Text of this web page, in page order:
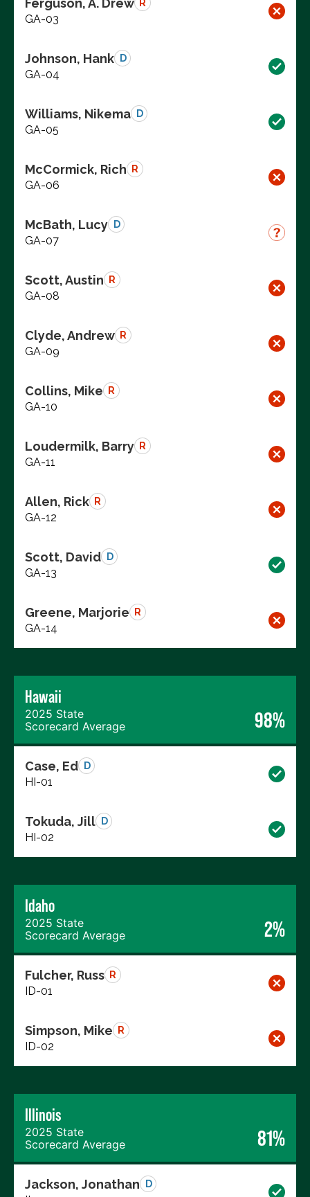
R
GA-03
Johnson, Hank D
GA-04
Williams, Nikema D
GA-05
McCormick, Rich R
GA-06
McBath, Lucy D
GA-07
Scott, Austin R
GA-08
Clyde, Andrew R
GA-09
Collins, Mike R
GA-10
Loudermilk, Barry R
GA-11
Allen, Rick R
GA-12
Scott, David D
GA-13
Greene, Marjorie R
GA-14
Hawaii
2025 State
Scorecard Average
98%
Case, Ed D
HI-01
Tokuda, Jill D
HI-02
Idaho
2025 State
Scorecard Average
2%
Fulcher, Russ R
ID-01
Simpson, Mike R
ID-02
Illinois
2025 State
Scorecard Average
81%
Jackson, Jonathan D